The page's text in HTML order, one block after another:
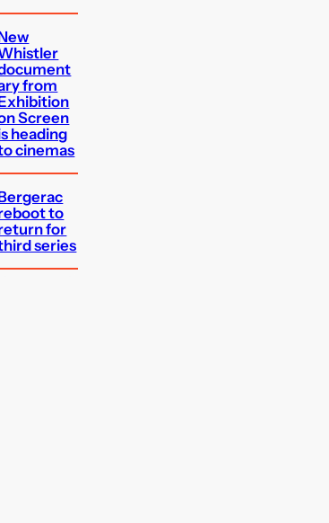
from
Screen
heading
cinemas
to
for
series